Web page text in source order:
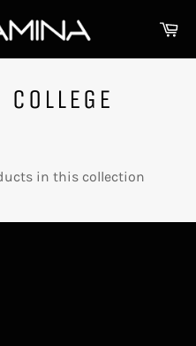
in this collection